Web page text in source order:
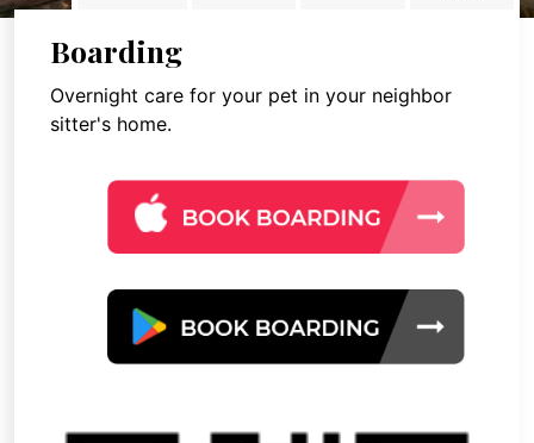
Boarding
Overnight care for your pet in your neighbor
sitter's home.